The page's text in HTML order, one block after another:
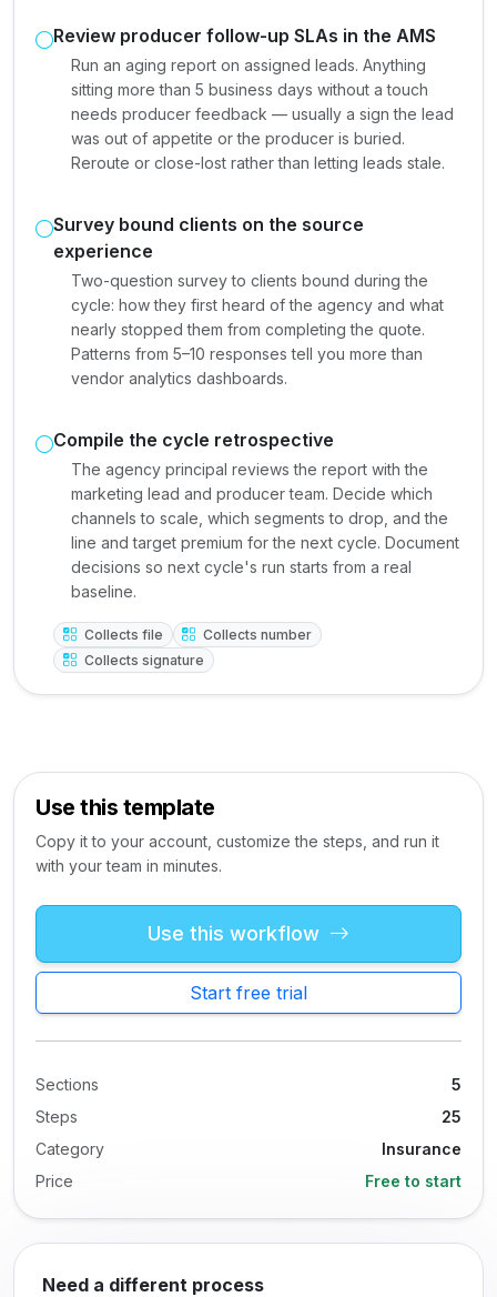
Review producer follow-up SLAs in the AMS
Run an aging report on assigned leads. Anything
sitting more than 5 business days without a touch
needs producer feedback — usually a sign the lead
was out of appetite or the producer is buried.
Reroute or close-lost rather than letting leads stale.
Survey bound clients on the source
experience
Two-question survey to clients bound during the
cycle: how they first heard of the agency and what
nearly stopped them from completing the quote.
Patterns from 5–10 responses tell you more than
vendor analytics dashboards.
Compile the cycle retrospective
The agency principal reviews the report with the
marketing lead and producer team. Decide which
channels to scale, which segments to drop, and the
line and target premium for the next cycle. Document
decisions so next cycle's run starts from a real
baseline.
Collects file
Collects number
Collects signature
Use this template
Copy it to your account, customize the steps, and run it
with your team in minutes.
Use this workflow
Start free trial
Sections
5
Steps
25
Category
Insurance
Price
Free to start
Need a different process